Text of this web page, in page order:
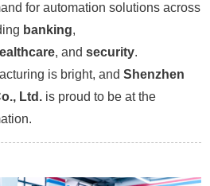
for automation solutions across
banking,
, andsecurity.
is bright, andShenzhen
Ltd. is proud to be at the